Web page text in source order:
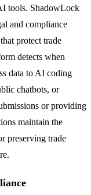
tools. ShadowLock
and compliance
protect trade
detects when
data to AI coding
chatbots, or
or providing
maintain the
preserving trade